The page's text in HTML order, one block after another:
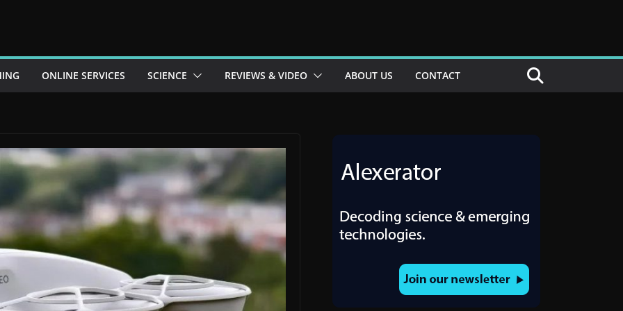
ONLINE SERVICES SCIENCE REVIEWS & VIDEO ABOUT US CONTACT